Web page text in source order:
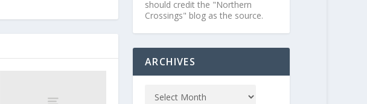
should credit the "Northern
Crossings" blog as the source.
ARCHIVES